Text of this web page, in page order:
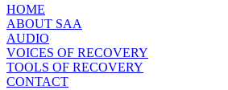
HOME
ABOUT SAA
AUDIO
VOICES OF RECOVERY
TOOLS OF RECOVERY
CONTACT